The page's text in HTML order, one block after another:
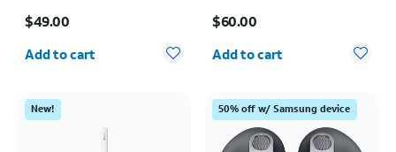
$49.00
Quantity selected: 0
Add to cart
$60.00
Quantity selected: 0
Add to cart
New! 50% off w/ Samsung device